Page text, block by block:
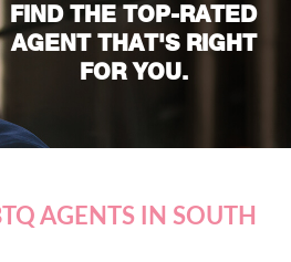
FIND THE TOP-RATED
AGENT THAT'S RIGHT
FOR YOU.
AGENTS IN SOUTH